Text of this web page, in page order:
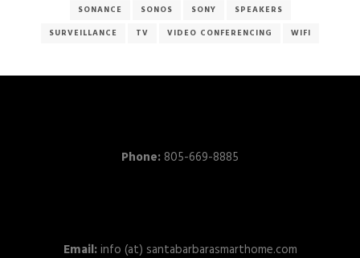
SONANCE
SONOS SONY
SPEAKERS
SURVEILLANCE
TV VIDEO CONFERENCING WIFI
Phone: 805-669-8885
Email:info (at) santabarbarasmarthome.com